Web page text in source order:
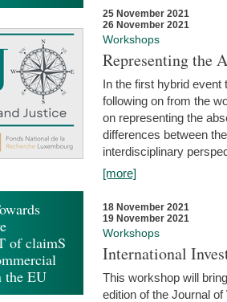
25 November 2021
26 November 2021
Workshops
Representing the
In the first hybrid event
following on from the
on representing the
differences between
interdisciplinary
[more]
18 November 2021
19 November 2021
Workshops
International
This workshop will
edition of the Journal
of claimS
the EU